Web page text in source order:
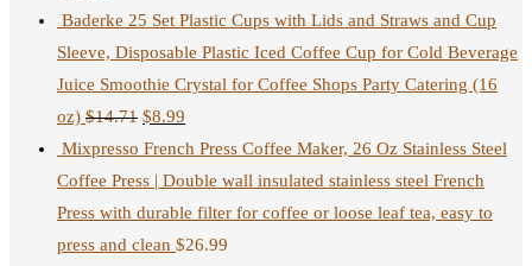
Baderke 25 Set Plastic Cups with Lids and Straws and Cup
Sleeve, Disposable Plastic Iced Coffee Cup for Cold Beverage
Juice Smoothie Crystal for Coffee Shops Party Catering (16
oz) $14.71 $8.99
Mixpresso French Press Coffee Maker, 26 Oz Stainless Steel
Coffee Press | Double wall insulated stainless steel French
Press with durable filter for coffee or loose leaf tea, easy to
press and clean $26.99